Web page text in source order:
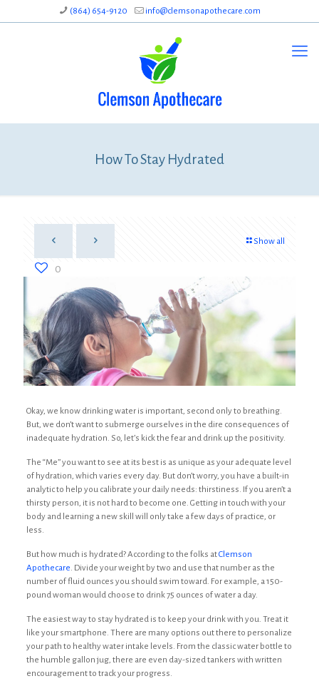
(864) 654-9120 info@clemsonapothecare.com
How To Stay Hydrated
Show all
0
Okay, we know drinking water is important, second only to breathing.
But, we don’t want to submerge ourselves in the dire consequences of
inadequate hydration. So, let’s kick the fear and drink up the positivity.
The “Me” you want to see at its best is as unique as your adequate level
of hydration, which varies every day. But don’t worry, you have a built-in
analytic to help you calibrate your daily needs: thirstiness. If you aren’t a
thirsty person, it is not hard to become one. Getting in touch with your
body and learning a new skill will only take a few days of practice, or
less.
But how much is hydrated? According to the folks atClemson
Apothecare. Divide your weight by two and use that number as the
number of fluid ounces you should swim toward. For example, a 150-
pound woman would choose to drink 75 ounces of water a day.
The easiest way to stay hydrated is to keep your drink with you. Treat it
like your smartphone. There are many options out there to personalize
your path to healthy water intake levels. From the classic water bottle to
the humble gallon jug, there are even day-sized tankers with written
encouragement to track your progress.